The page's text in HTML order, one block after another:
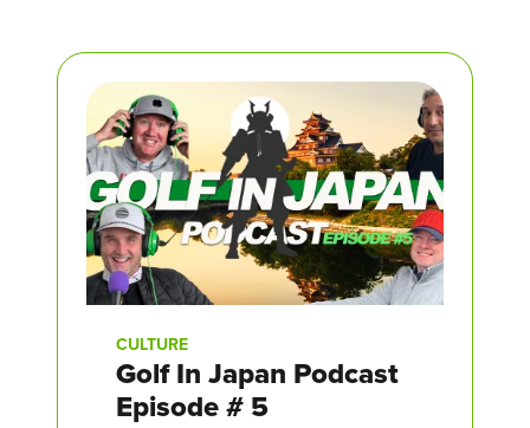
CULTURE
Golf In Japan Podcast
Episode # 5